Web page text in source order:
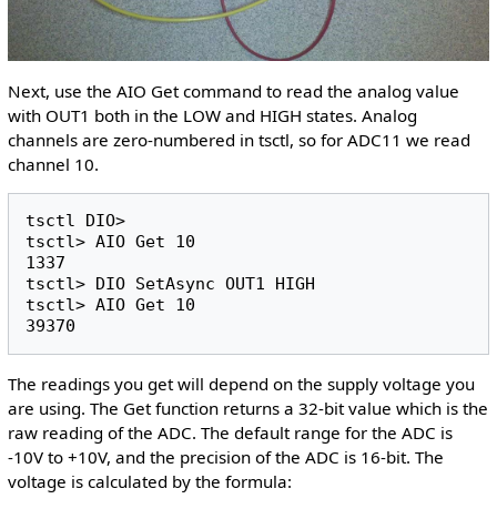
Next, use the AIO Get command to read the analog value
with OUT1 both in the LOW and HIGH states. Analog
channels are zero-numbered in tsctl, so for ADC11 we read
channel 10.
tsctl DIO>
tsctl> AIO Get 10
1337
tsctl> DIO SetAsync OUT1 HIGH
tsctl> AIO Get 10
The readings you get will depend on the supply voltage you
are using. The Get function returns a 32-bit value which is the
raw reading of the ADC. The default range for the ADC is
-10V to +10V, and the precision of the ADC is 16-bit. The
voltage is calculated by the formula: